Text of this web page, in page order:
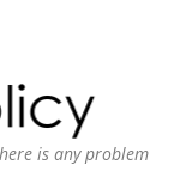
is any problem